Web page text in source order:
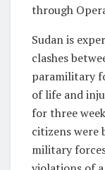
through
Sudan is
clashes
paramilitary
of life and
for three
citizens were
military